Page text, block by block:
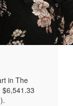
in The
$6,541.33